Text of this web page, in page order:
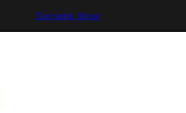
Donate Now